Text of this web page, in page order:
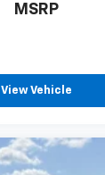
MSRP
View Vehicle